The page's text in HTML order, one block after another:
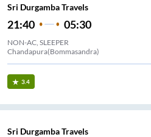
Sri Durgamba Travels
21:40 05:30
NON-AC, SLEEPER
Chandapura(Bommasandra)
3.4
Sri Durgamba Travels